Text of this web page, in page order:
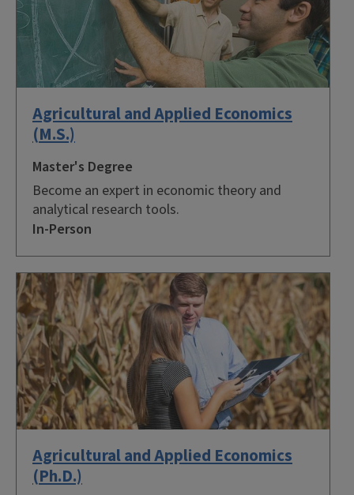
Agricultural and Applied Economics
(M.S.)
Master's Degree
Become an expert in economic theory and
analytical research tools.
In-Person
Agricultural and Applied Economics
(Ph.D.)